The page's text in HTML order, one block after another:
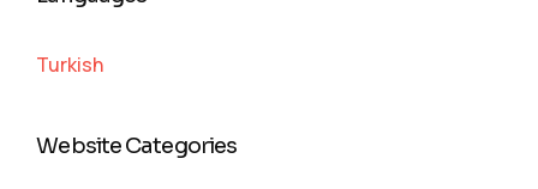
Turkish
Website Categories